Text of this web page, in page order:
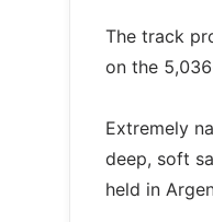
The track
on the
Extremely
deep, soft
held in